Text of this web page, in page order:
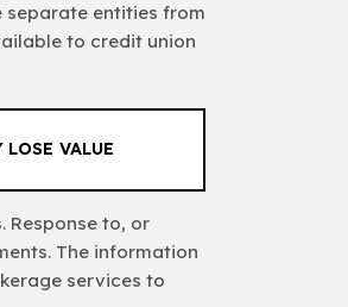
separate entities from
to credit union
LOSE VALUE
Response to, or
The information
services to